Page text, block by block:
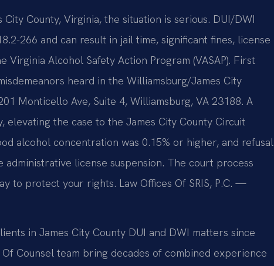
County, Virginia, the situation is serious. DUI/DWI
266 and can result in jail time, significant fines, license
Alcohol Safety Action Program (VASAP). First
heard in the Williamsburg/James City
Monticello Ave, Suite 4, Williamsburg, VA 23188. A
elevating the case to the James City County Circuit
alcohol concentration was 0.15% or higher, and refusal
license suspension. The court process
to protect your rights. Law Offices Of SRIS, P.C. —
in James City County DUI and DWI matters since
Counsel team bring decades of combined experience